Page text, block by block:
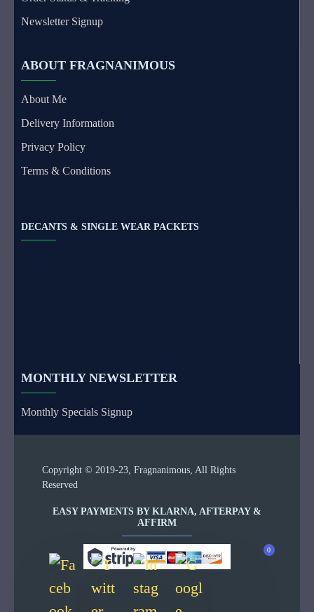
Newsletter Signup
ABOUT FRAGNANIMOUS
About Me
Delivery Information
Privacy Policy
Terms & Conditions
DECANTS & SINGLE WEAR PACKETS
MONTHLY NEWSLETTER
Monthly Specials Signup
Copyright © 2019-23, Fragnanimous, All Rights
Reserved
EASY PAYMENTS BY KLARNA, AFTERPAY &
AFFIRM
0